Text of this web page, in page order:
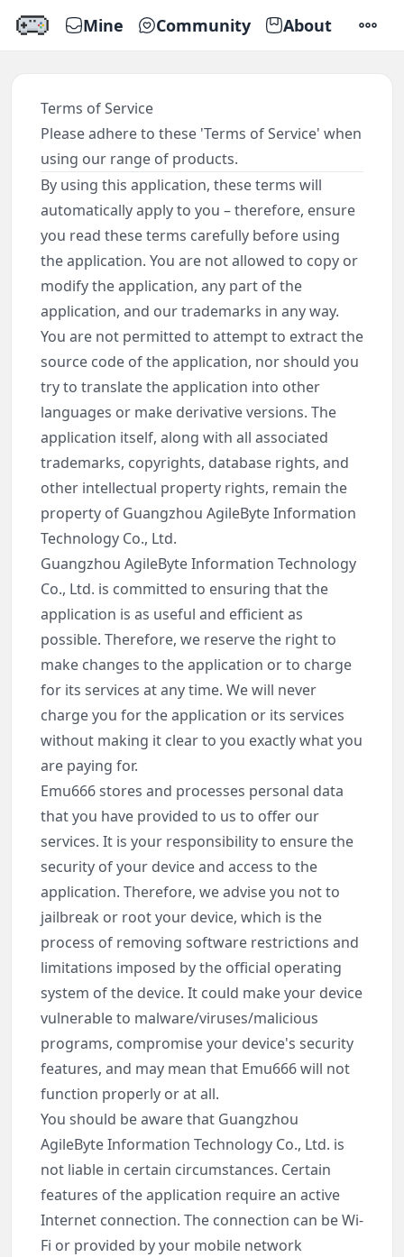
Mine Community About
Terms of Service
Please adhere to these 'Terms of Service' when
using our range of products.
By using this application, these terms will
automatically apply to you – therefore, ensure
you read these terms carefully before using
the application. You are not allowed to copy or
modify the application, any part of the
application, and our trademarks in any way.
You are not permitted to attempt to extract the
source code of the application, nor should you
try to translate the application into other
languages or make derivative versions. The
application itself, along with all associated
trademarks, copyrights, database rights, and
other intellectual property rights, remain the
property of Guangzhou AgileByte Information
Technology Co., Ltd.
Guangzhou AgileByte Information Technology
Co., Ltd. is committed to ensuring that the
application is as useful and efficient as
possible. Therefore, we reserve the right to
make changes to the application or to charge
for its services at any time. We will never
charge you for the application or its services
without making it clear to you exactly what you
are paying for.
Emu666 stores and processes personal data
that you have provided to us to offer our
services. It is your responsibility to ensure the
security of your device and access to the
application. Therefore, we advise you not to
jailbreak or root your device, which is the
process of removing software restrictions and
limitations imposed by the official operating
system of the device. It could make your device
vulnerable to malware/viruses/malicious
programs, compromise your device's security
features, and may mean that Emu666 will not
function properly or at all.
You should be aware that Guangzhou
AgileByte Information Technology Co., Ltd. is
not liable in certain circumstances. Certain
features of the application require an active
Internet connection. The connection can be Wi-
Fi or provided by your mobile network